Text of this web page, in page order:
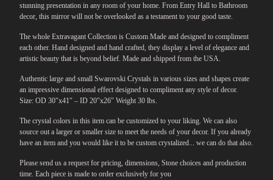
stunning presentation in any room of your home. From Entry Hall to Bathroom
decor, this mirror will not be overlooked as a testament to your good taste.
The whole Extravagant Collection is Custom Made and designed to compliment
each other. Hand designed and hand crafted, they display a level of elegance and
artistic beauty that is beyond belief. Made and shipped from the USA.
Authentic large and small Swarovski Crystals in various sizes and shapes create
an impressive dimensional effect designed to compliment any style of decor.
Size: OD 30″x41″ – ID 20″x26″ Weight 30 lbs.
The crystal colors in this item can be customized to your liking. We can also
source out a larger or smaller size to meet the needs of your decor. If you already
have an item and you would like it to be custom crystalized... we can do that also.
Please send us a request for pricing, dimensions, Stone choices and production
time. Each piece is made to order exclusively for you